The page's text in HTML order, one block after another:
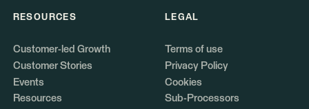
RESOURCES
Customer-led Growth
Customer Stories
Events
Resources
LEGAL
Terms of use
Privacy Policy
Cookies
Sub-Processors